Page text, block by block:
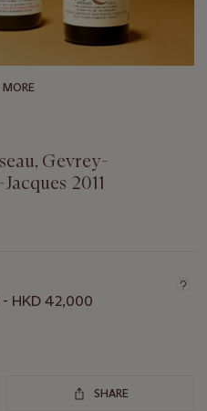
MORE
Gevrey-
2011
HKD 42,000
SHARE